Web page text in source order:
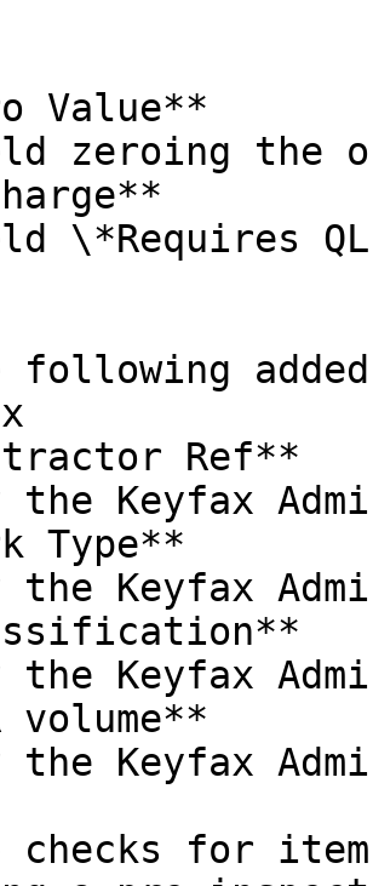
Value**
zeroing
\*Requires
following
Ref**
the Keyfax
Type**
the Keyfax
the Keyfax
volume**
the Keyfax
checks for